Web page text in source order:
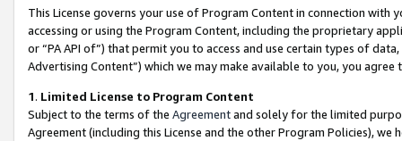
This License governs your use of Program Content in connection
accessing or using the Program Content, including the proprietary
or “PA API of”) that permit you to access and use certain types of
Advertising Content”) which we may make available to you, you agree
1. Limited License to Program Content
Subject to the terms of the Agreementand solely for the limited
Agreement (including this License and the other Program Policies),